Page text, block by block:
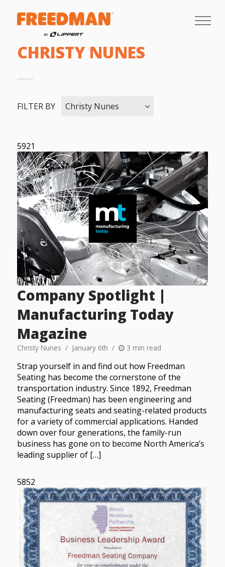
CHRISTY NUNES
FILTER BY Christy Nunes
5921
Company Spotlight |
Manufacturing Today
Magazine
Christy Nunes January 6th 3 min read
Strap yourself in and find out how Freedman
Seating has become the cornerstone of the
transportation industry. Since 1892, Freedman
Seating (Freedman) has been engineering and
manufacturing seats and seating-related products
for a variety of commercial applications. Handed
down over four generations, the family-run
business has gone on to become North America’s
leading supplier of […]
5852